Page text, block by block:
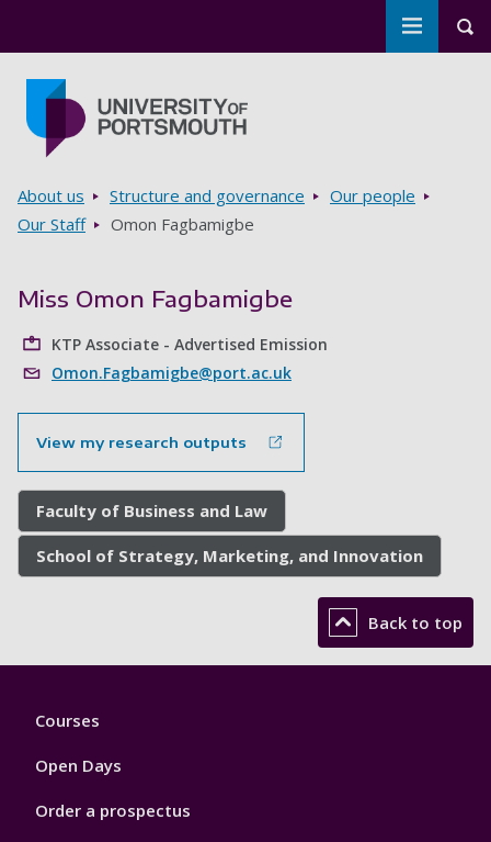
Toggle
Breadcrumbs
About us Structure and governance
Our people
Our Staff
Omon Fagbamigbe
Miss Omon Fagbamigbe
KTP Associate - Advertised Emission
Omon.Fagbamigbe@port.ac.uk
View my research outputs
Faculty of Business and Law
School of Strategy, Marketing, and Innovation
Back to top
Footer
Courses
Open Days
Order a prospectus